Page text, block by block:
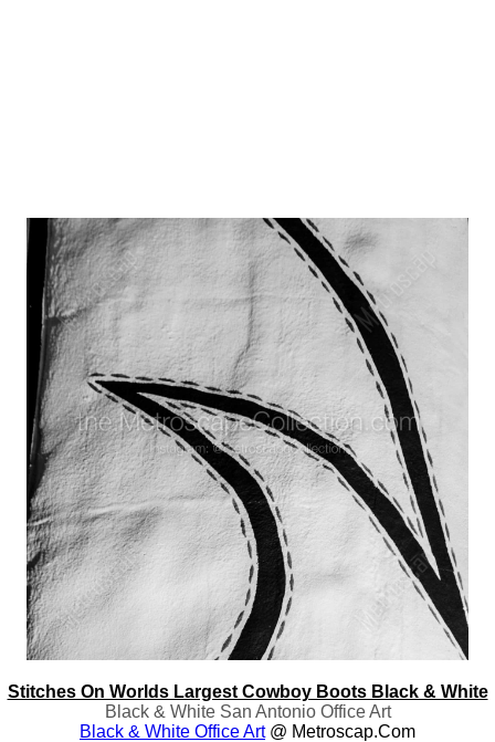
Stitches On Worlds Largest Cowboy Boots Black & White
Black & White San Antonio Office Art
Black & White Office Art@ Metroscap.com